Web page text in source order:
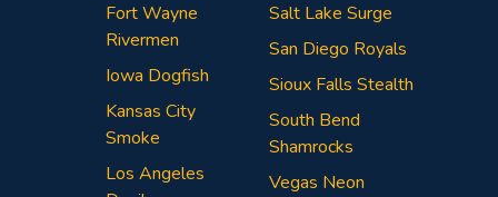
Fort Wayne
Rivermen
Iowa Dogfish
Kansas City
Smoke
Los Angeles
Salt Lake Surge
San Diego Royals
Sioux Falls Stealth
South Bend
Shamrocks
Vegas Neon